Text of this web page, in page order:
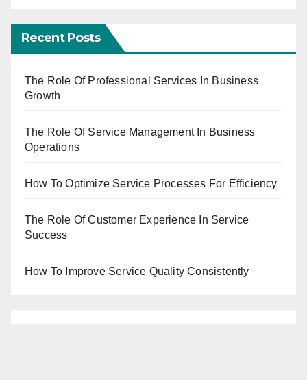
Recent Posts
The Role Of Professional Services In Business
Growth
The Role Of Service Management In Business
Operations
How To Optimize Service Processes For Efficiency
The Role Of Customer Experience In Service
Success
How To Improve Service Quality Consistently